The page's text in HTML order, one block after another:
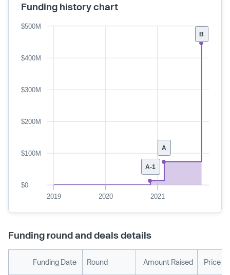
Funding history chart
B
A
A-1
2019 2020 2021
$0
$100M
$200M
$300M
$400M
$500M
Funding round and deals details
Funding Date Round Amount Raised Price